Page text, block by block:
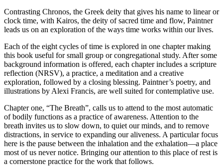
Contrasting Chronos, the Greek deity that gives his name to linear or
clock time, with Kairos, the deity of sacred time and flow, Paintner
leads us on an exploration of the ways time works within our lives.
Each of the eight cycles of time is explored in one chapter making
this book useful for small group or congregational study. After some
background information is offered, each chapter includes a scripture
reflection (NRSV), a practice, a meditation and a creative
exploration, followed by a closing blessing. Paintner’s poetry, and
illustrations by Alexi Francis, are well suited for contemplative use.
Chapter one, “The Breath”, calls us to attend to the most automatic
of bodily functions as a practice of awareness. Attention to the
breath invites us to slow down, to quiet our minds, and to remove
distractions, in service to expanding our aliveness. A particular focus
here is the pause between the inhalation and the exhalation—a place
most of us never notice. Bringing our attention to this place of rest is
a cornerstone practice for the work that follows.